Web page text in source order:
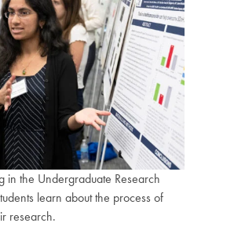
in the Undergraduate Research
learn about the process of
research.